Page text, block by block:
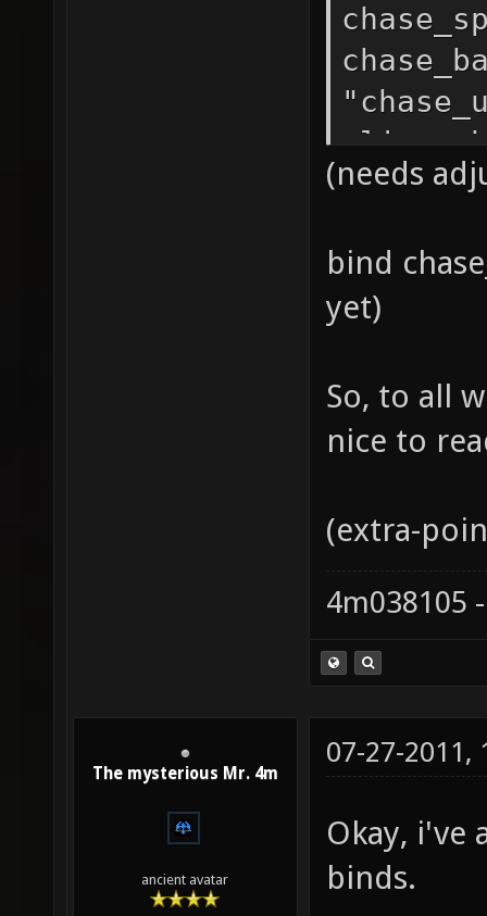
alias
(needs
bind
yet)
So, to all
nice to
(extra-
4m038105
The mysterious Mr. 4m
ancient avatar
07-27-2011,
Okay, i've
binds.